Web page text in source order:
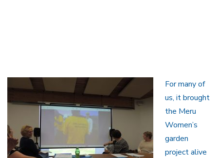
For many of
us, it brought
the Meru
Women’s
garden
project alive